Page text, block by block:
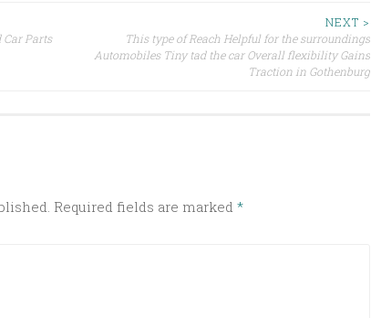
Parts
NEXT >
This type of Reach Helpful for the surroundings
Automobiles Tiny tad the car Overall flexibility Gains
Traction in Gothenburg
Required fields are marked *